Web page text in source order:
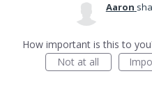
Aaron
How important is this to
Not at all